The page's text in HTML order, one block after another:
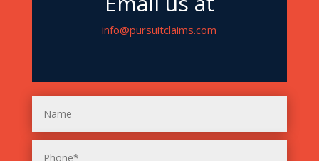
info@pursuitclaims.com